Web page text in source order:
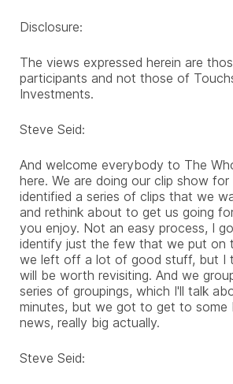
Disclosure:
The views expressed herein are
participants and not those of
Investments.
Steve Seid:
And welcome everybody to The
here. We are doing our clip show for
identified a series of clips that we
and rethink about to get us going
you enjoy. Not an easy process, I
identify just the few that we put on
we left off a lot of good stuff, but I
will be worth revisiting. And we
series of groupings, which I'll talk
minutes, but we got to get to some
news, really big actually.
Steve Seid: